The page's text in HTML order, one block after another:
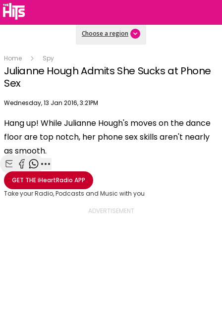
Choose a region
Home Spy
Julianne Hough Admits She Sucks at Phone
Sex
Publish date
Wednesday, 13 Jan 2016, 3:21PM
This
a
modal
window.
The Video Cloud video was not found.
vjs_video_3
OK
Hang up! While Julianne Hough's moves on the dance
floor are top notch, her phone sex skills aren't nearly
as smooth.
Share with Email
Share with Facebook
Share with WhatsApp
More share options
GET THEiHeartRadio APP
Take your Radio, Podcasts and Music with you